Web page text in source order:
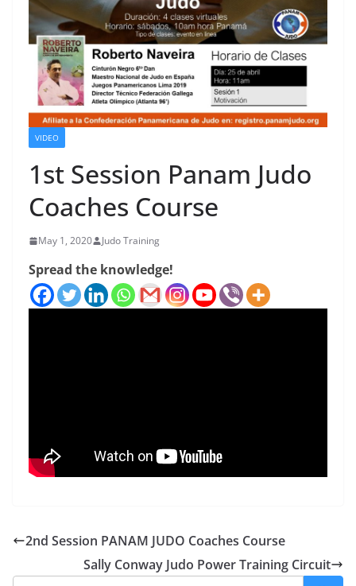
VIDEO
1st Session Panam Judo
Coaches Course
May 1, 2020 Judo Training
Spread the knowledge!
2nd Session PANAM JUDO Coaches Course
Sally Conway Judo Power Training Circuit